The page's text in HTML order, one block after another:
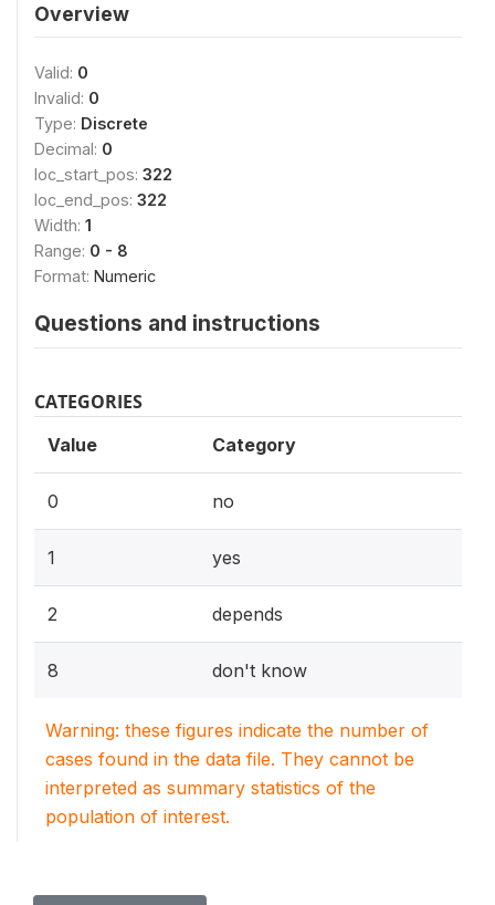
Overview
Valid: 0
Invalid: 0
Type: Discrete
Decimal: 0
loc_start_pos: 322
loc_end_pos: 322
Width: 1
Range: 0 - 8
Format: Numeric
Questions and instructions
CATEGORIES
Value Category
0 no
1 yes
2 depends
8 don't know
Warning: these figures indicate the number of
cases found in the data file. They cannot be
interpreted as summary statistics of the
population of interest.